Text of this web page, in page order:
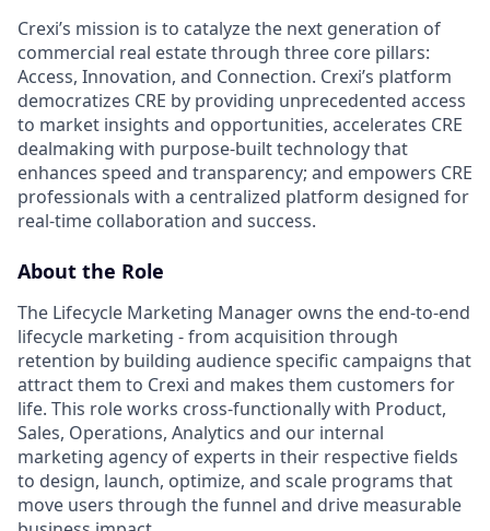
Crexi’s mission is to catalyze the next generation of
commercial real estate through three core pillars:
Access, Innovation, and Connection. Crexi’s platform
democratizes CRE by providing unprecedented access
to market insights and opportunities, accelerates CRE
dealmaking with purpose-built technology that
enhances speed and transparency; and empowers CRE
professionals with a centralized platform designed for
real-time collaboration and success.
About the Role
The Lifecycle Marketing Manager owns the end-to-end
lifecycle marketing - from acquisition through
retention by building audience specific campaigns that
attract them to Crexi and makes them customers for
life. This role works cross-functionally with Product,
Sales, Operations, Analytics and our internal
marketing agency of experts in their respective fields
to design, launch, optimize, and scale programs that
move users through the funnel and drive measurable